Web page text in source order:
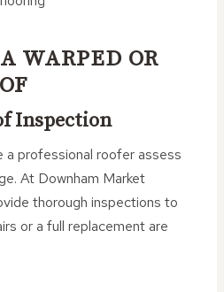
WARPED OR
Inspection
professional roofer assess
At Downham Market
thorough inspections to
or a full replacement are